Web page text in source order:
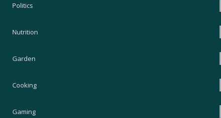
Politics
Nutrition
Garden
Cooking
Gaming